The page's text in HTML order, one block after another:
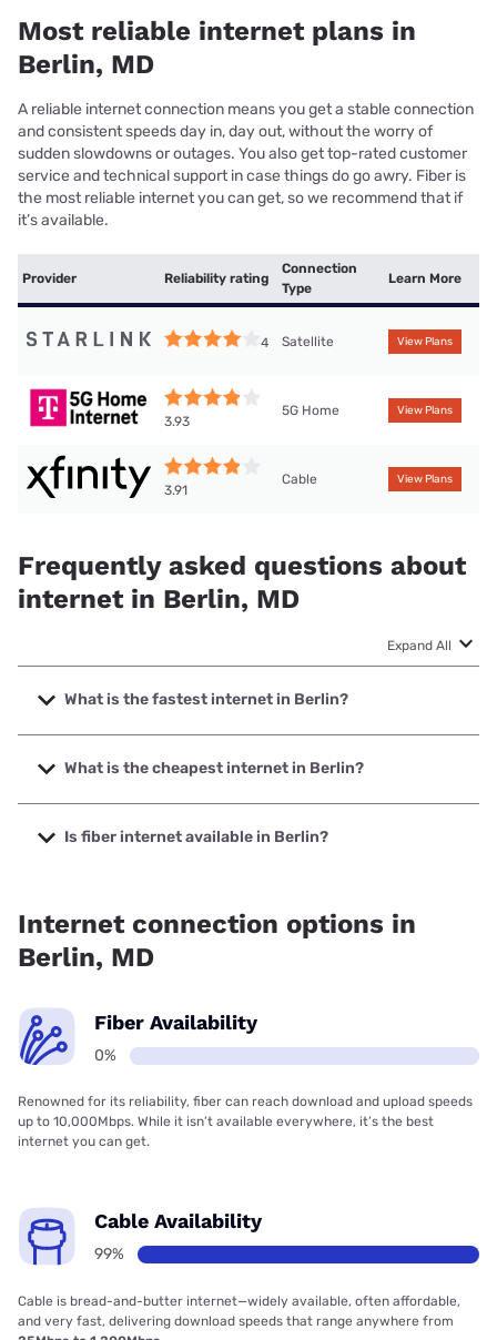
Most reliable internet plans in
Berlin, MD
A reliable internet connection means you get a stable connection
and consistent speeds day in, day out, without the worry of
sudden slowdowns or outages. You also get top-rated customer
service and technical support in case things do go awry. Fiber is
the most reliable internet you can get, so we recommend that if
it’s available.
Provider Reliability rating
Connection
Type
Learn More
4 Satellite View Plans
3.93
5G Home View Plans
3.91
Cable View Plans
Frequently asked questions about
internet in Berlin, MD
Expand All
What is the fastest internet in Berlin?
The fastest internet in Berlin is XFINITY with speeds up to
2000 Mbps.
What is the cheapest internet in Berlin?
The cheapest internet in Berlin is Mediacom with prices
starting at $30.
Is fiber internet available in Berlin?
Internet connection options in
Berlin, MD
Fiber Availability
0%
Renowned for its reliability, fiber can reach download and upload speeds
up to 10,000Mbps. While it isn’t available everywhere, it’s the best
internet you can get.
Cable Availability
99%
Cable is bread-and-butter internet—widely available, often affordable,
and very fast, delivering download speeds that range anywhere from